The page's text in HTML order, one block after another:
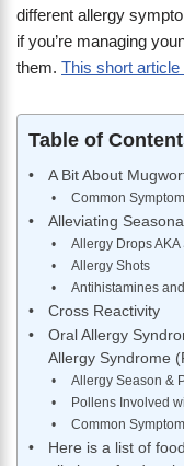
different allergy
if you’re managing
them. This short
Table of
A Bit About
Common
Alleviating
Allergy Drops
Allergy Shots
Antihistamines
Cross Reactivity
Oral Allergy
Allergy Syndrome
Allergy Season &
Pollens Involved
Common
Here is a list of